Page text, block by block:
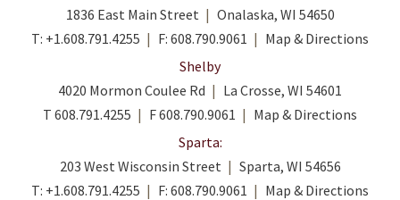
1836 East Main Street
Onalaska, WI 54650
T: +1.608.791.4255 F: 608.790.9061
Map & Directions
Shelby
4020 Mormon Coulee Rd
La Crosse, WI 54601
T 608.791.4255 F608.790.9061
Map & Directions
Sparta:
203 West Wisconsin Street
Sparta, WI 54656
T: +1.608.791.4255 F: 608.790.9061 Map & Directions